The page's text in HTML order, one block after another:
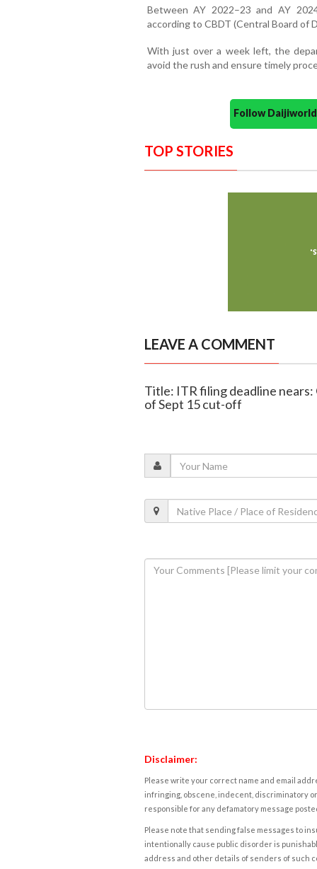
Between AY 2022–23 and AY
according to CBDT (Central Board of
With just over a week left, the
avoid the rush and ensure timely
Follow
TOP STORIES
LEAVE A COMMENT
Title: ITR filing deadline
of Sept 15 cut-off
Disclaimer:
Please write your correct name and email
infringing, obscene, indecent, discriminatory
responsible for any defamatory message
Please note that sending false messages to
intentionally cause public disorder is
address and other details of senders of such